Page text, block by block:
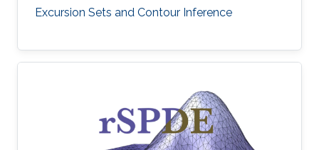
Excursion Sets and Contour Inference